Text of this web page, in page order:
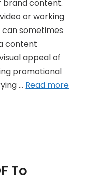
content.
or working
sometimes
content
appeal of
promotional
… Read more
To